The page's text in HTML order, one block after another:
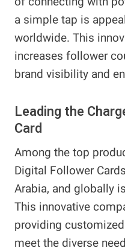
a simple tap is
worldwide. This
increases follower
brand visibility and
Leading the
Card
Among the top
Digital Follower
Arabia, and globally is
This innovative
providing
meet the diverse